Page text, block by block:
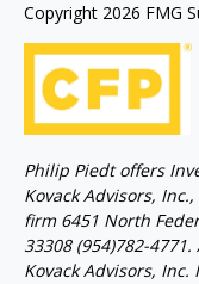
Copyright 2026 FMG
Philip Piedt offers
Kovack Advisors,
firm 6451 North
33308 (954)782-
Kovack Advisors,